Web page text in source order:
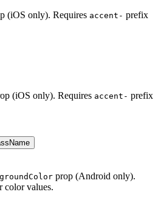
(iOS only). Requires accent- prefix
(iOS only). Requires accent- prefix
prop (Android only).
color values.